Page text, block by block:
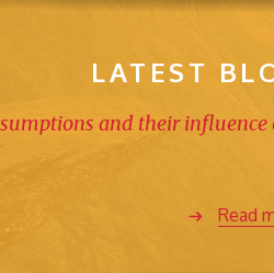
LATEST
and their
Read